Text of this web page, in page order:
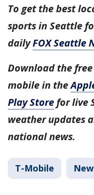
To get the best
sports in Seattle
dailyFOX Seattle
Download the free
mobile in the
Play Store for live
weather updates
national news.
T-Mobile